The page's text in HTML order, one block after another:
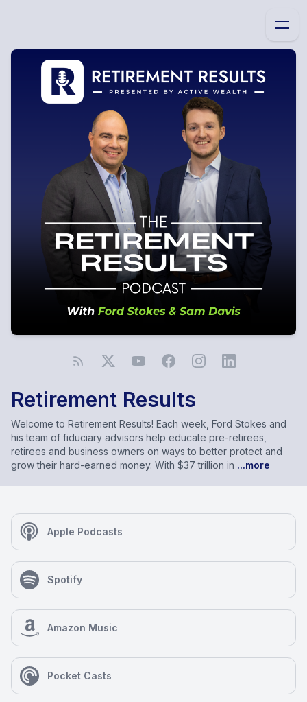
Retirement Results
Welcome to Retirement Results! Each week, Ford Stokes and
his team of fiduciary advisors help educate pre-retirees,
retirees and business owners on ways to better protect and
grow their hard-earned money. With $37 trillion in ...more
Apple Podcasts
Spotify
Amazon Music
Pocket Casts